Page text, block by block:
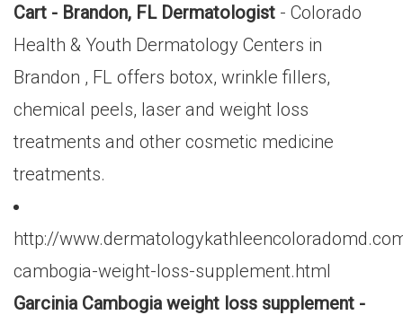
Cart - Brandon, FL Dermatologist - Colorado
Health & Youth Dermatology Centers in
Brandon , FL offers botox, wrinkle fillers,
chemical peels, laser and weight loss
treatments and other cosmetic medicine
treatments.
http://
cambogia-weight-loss-supplement.html
Garcinia Cambogia weight loss supplement -